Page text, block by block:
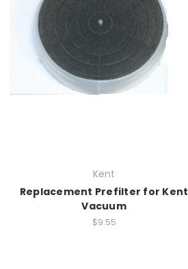
Kent
Replacement Prefilter for Kent
Vacuum
$9.55